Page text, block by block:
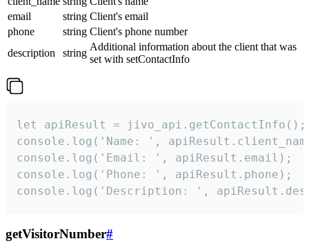
email
string Client's email
phone
string Client's phone number
description
string
Additional information about the client that was
set with setContactInfo
let apiResult = jivo_api.getContactInfo();
console.log('Name: ',
console.log('Email: ', apiResult.email);
console.log('Phone: ', apiResult.phone);
console.log('Description: ',
getVisitorNumber#